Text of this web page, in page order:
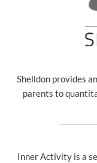
Shelldon provides
parents to
Inner Activity is a